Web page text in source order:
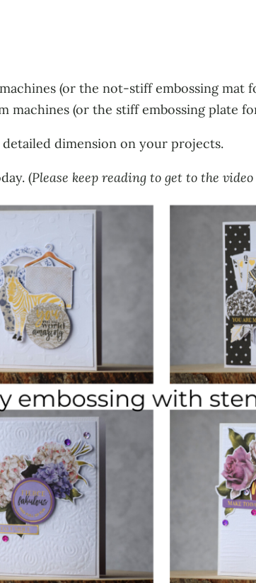
(or the not-stiff embossing
machines (or the stiff embossing plate
dimension on your projects.
(Please keep reading to get to the